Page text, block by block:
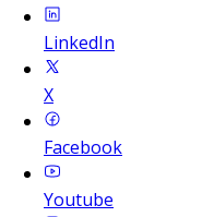
LinkedIn
X
Facebook
Youtube